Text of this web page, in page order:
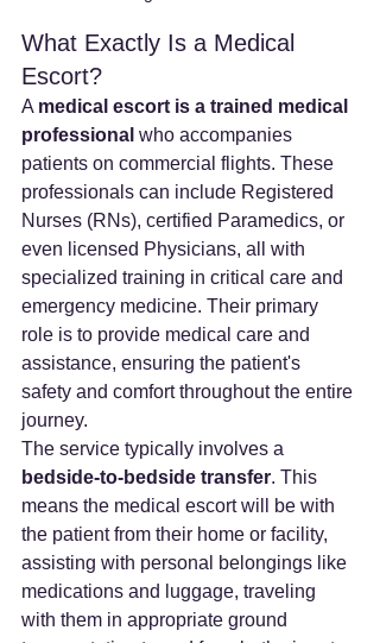
What Exactly Is a Medical
Escort?
A medical escort is a trained medical
professional who accompanies
patients on commercial flights. These
professionals can include Registered
Nurses (RNs), certified Paramedics, or
even licensed Physicians, all with
specialized training in critical care and
emergency medicine. Their primary
role is to provide medical care and
assistance, ensuring the patient's
safety and comfort throughout the entire
journey.
The service typically involves a
bedside-to-bedside transfer. This
means the medical escort will be with
the patient from their home or facility,
assisting with personal belongings like
medications and luggage, traveling
with them in appropriate ground